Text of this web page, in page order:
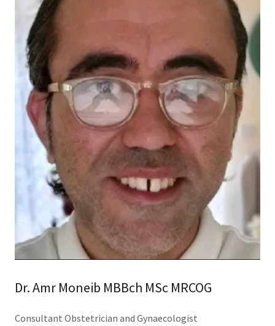
Dr. Amr Moneib MBBch MSc MRCOG
Consultant Obstetrician and Gynaecologist